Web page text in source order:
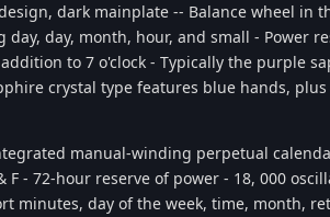
dark mainplate -- Balance wheel in
day, day, month, hour, and small - Power
to 7 o'clock - Typically the purple
crystal type features blue hands,
manual-winding perpetual
F - 72-hour reserve of power - 18, 000
minutes, day of the week, time, month,